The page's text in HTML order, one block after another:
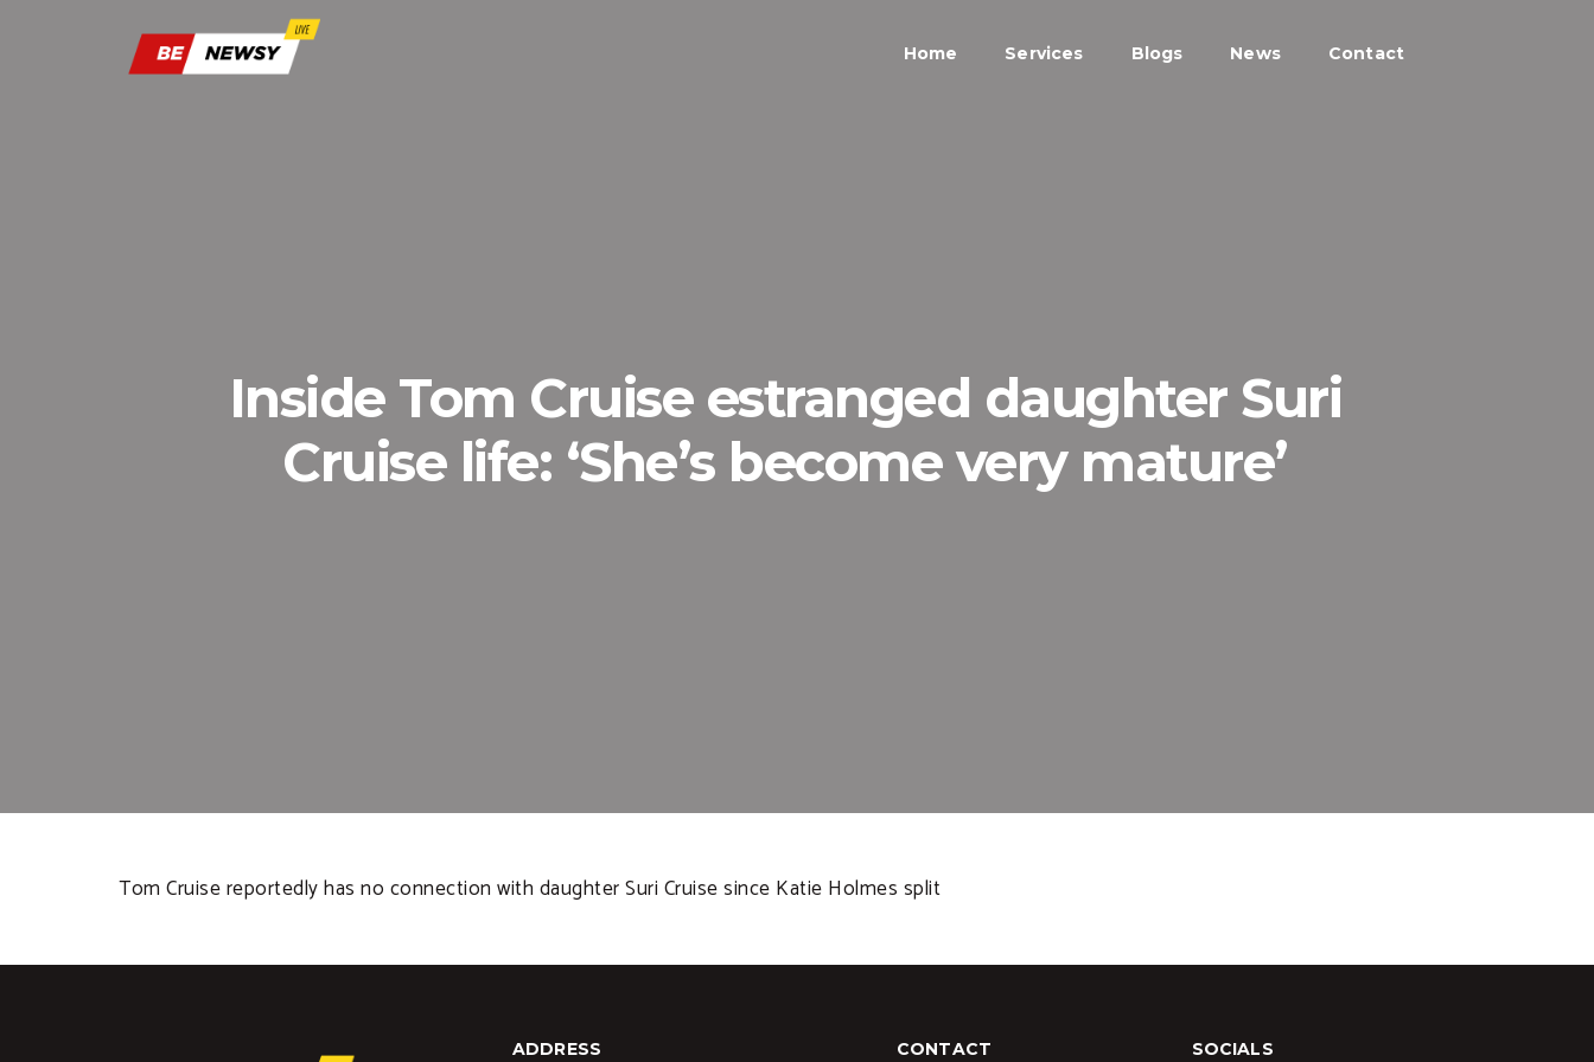
Home Services Blogs News Contact
Inside Tom Cruise estranged daughter Suri
Cruise life: ‘She’s become very mature’
Tom Cruise reportedly has no connection with daughter Suri Cruise since Katie Holmes split
ADDRESS CONTACT SOCIALS